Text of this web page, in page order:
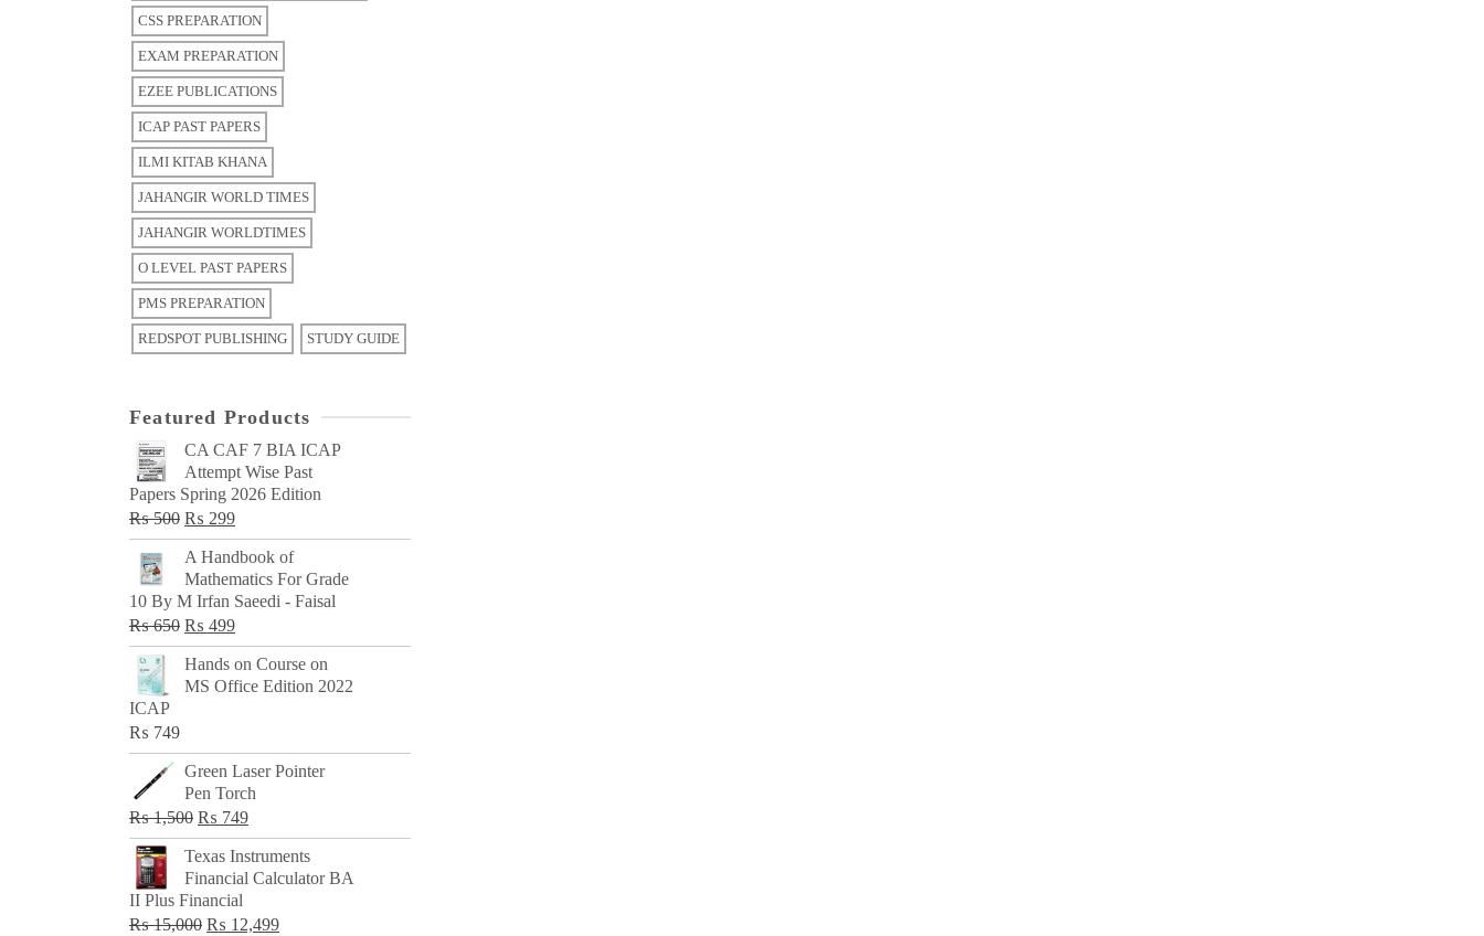
CSS PREPARATION
EXAM PREPARATION
EZEE PUBLICATIONS
ICAP PAST PAPERS
ILMI KITAB KHANA
JAHANGIR WORLD TIMES
JAHANGIR WORLDTIMES
O LEVEL PAST PAPERS
PMS PREPARATION
REDSPOT PUBLISHING STUDY GUIDE
Featured Products
CA CAF 7 BIA ICAP
Attempt Wise Past
Papers Spring 2026 Edition
₨500 Original
price
was:
₨ 500.
₨ 299Current
price
₨ 299.
A Handbook of
Mathematics For Grade
10 By M Irfan Saeedi - Faisal
₨650 Original
price
was:
₨ 499Current
price
is:
Hands on Course on
MS Office Edition 2022
ICAP
₨ 749
Green Laser Pointer
Pen Torch
₨1,500 Original
price
was:
₨ 1,500.
₨ 749Current
price
is:
Texas Instruments
Financial Calculator BA
II Plus Financial
₨15,000 Original
₨ 12,499Current